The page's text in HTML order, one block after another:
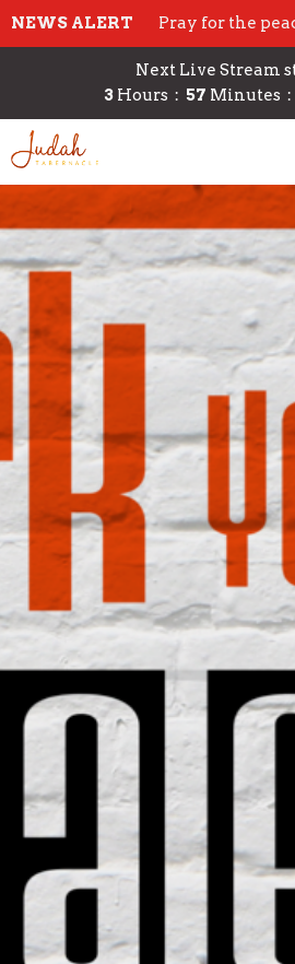
NEWS ALERT Pray for the
Next Live Stream
3 Hours 57 Minutes